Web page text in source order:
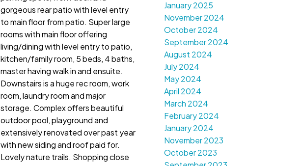
gorgeous rear patio with level entry
to main floor from patio. Super large
rooms with main floor offering
living/dining with level entry to patio,
kitchen/family room, 5 beds, 4 baths,
master having walk in and ensuite.
Downstairs is a huge rec room, work
room, laundry room and major
storage. Complex offers beautiful
outdoor pool, playground and
extensively renovated over past year
with new siding and roof paid for.
Lovely nature trails. Shopping close
January 2025
November 2024
October 2024
September 2024
August 2024
July 2024
May 2024
April 2024
March 2024
February 2024
January 2024
November 2023
October 2023